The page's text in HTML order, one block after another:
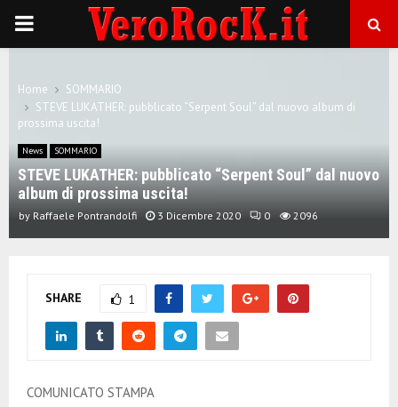
P
I
M
A
Home
SOMMARIO
STEVE LUKATHER: pubblicato “Serpent Soul” dal nuovo album di
prossima uscita!
News SOMMARIO
STEVE LUKATHER: pubblicato “Serpent Soul” dal nuovo
album di prossima uscita!
by Raffaele Pontrandolfi 3 Dicembre 2020 0 2096
SHARE 1
COMUNICATO STAMPA